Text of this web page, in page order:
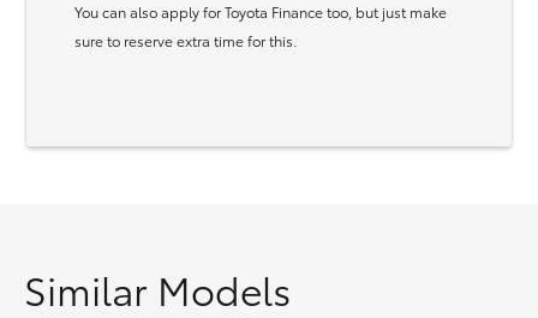
You can also apply for Toyota Finance too, but just make
sure to reserve extra time for this.
Similar Models